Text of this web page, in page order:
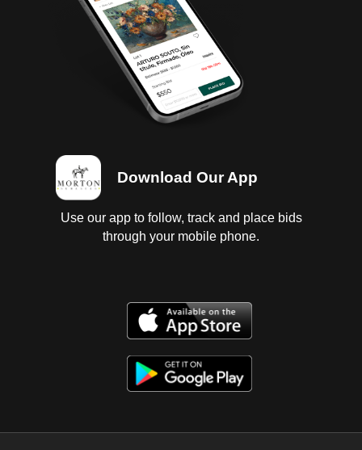
Download Our App
Use our app to follow, track and place bids
through your mobile phone.